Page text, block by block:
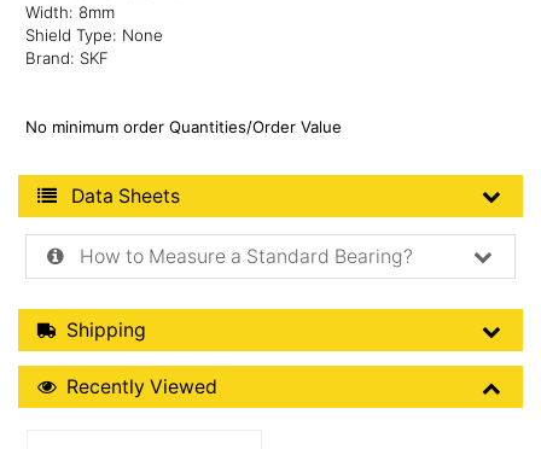
Width: 8mm
Shield Type: None
Brand: SKF
No minimum order Quantities/Order Value
Product Data Sheets
Data Sheets
How to Measure a Standard Bearing?
Shipping Details
Shipping
Recently Viewed
Recently Viewed